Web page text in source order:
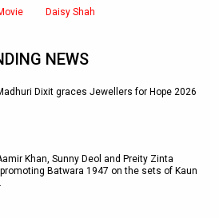
Daisy Shah
NEWS
Dixit graces Jewellers for Hope 2026
Khan, Sunny Deol and Preity Zinta
Batwara 1947 on the sets of Kaun